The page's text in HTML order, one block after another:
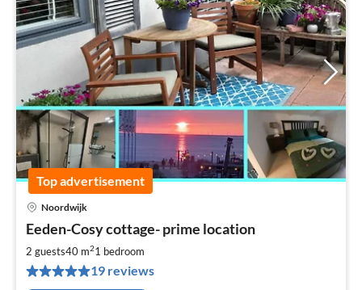
Top advertisement
Noordwijk
Eeden-Cosy cottage- prime location
2 guests40 m21 bedroom
19 reviews